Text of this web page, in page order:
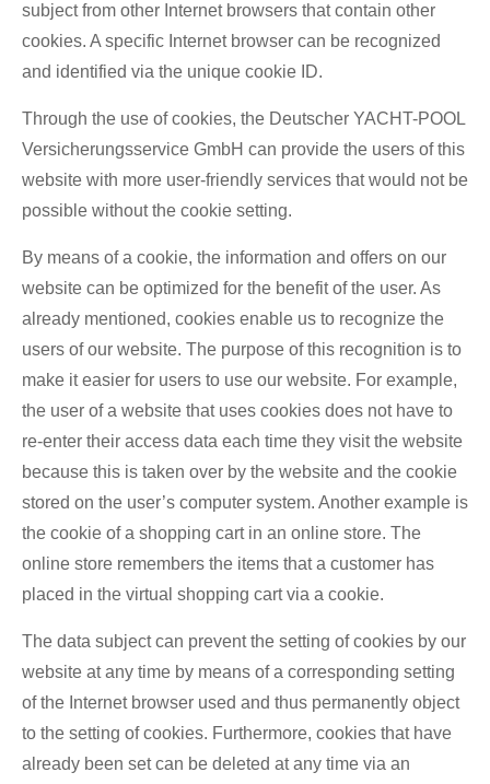
subject from other Internet browsers that contain other
cookies. A specific Internet browser can be recognized
and identified via the unique cookie ID.
Through the use of cookies, the Deutscher YACHT-POOL
Versicherungsservice GmbH can provide the users of this
website with more user-friendly services that would not be
possible without the cookie setting.
By means of a cookie, the information and offers on our
website can be optimized for the benefit of the user. As
already mentioned, cookies enable us to recognize the
users of our website. The purpose of this recognition is to
make it easier for users to use our website. For example,
the user of a website that uses cookies does not have to
re-enter their access data each time they visit the website
because this is taken over by the website and the cookie
stored on the user’s computer system. Another example is
the cookie of a shopping cart in an online store. The
online store remembers the items that a customer has
placed in the virtual shopping cart via a cookie.
The data subject can prevent the setting of cookies by our
website at any time by means of a corresponding setting
of the Internet browser used and thus permanently object
to the setting of cookies. Furthermore, cookies that have
already been set can be deleted at any time via an